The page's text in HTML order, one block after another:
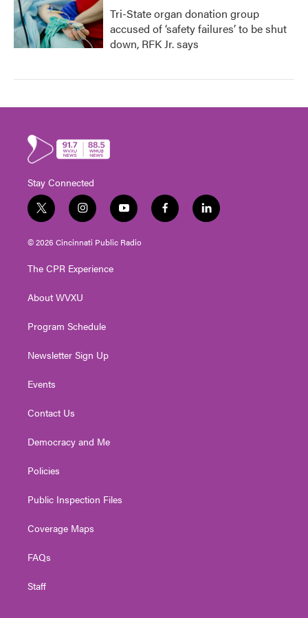
Tri-State organ donation group
accused of ‘safety failures’ to be shut
down, RFK Jr. says
Stay Connected
t
w
i
t
e
i
n
s
t
g
a
y
o
u
t
f
a
l
i
© 2026 Cincinnati Public Radio
The CPR Experience
About WVXU
Program Schedule
Newsletter Sign Up
Events
Contact Us
Democracy and Me
Policies
Public Inspection Files
Coverage Maps
FAQs
Staff